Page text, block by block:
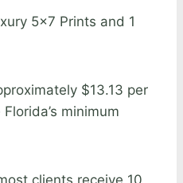
5×7 Prints and 1
$13.13 per
minimum